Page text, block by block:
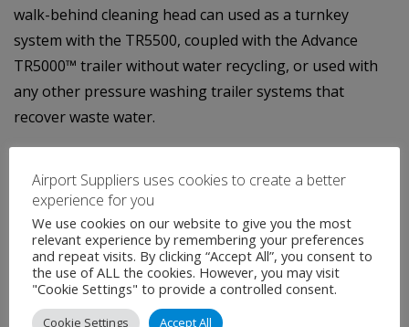
walk-behind cleaning head can used as a turnkey
system with the TR5500, coupled with the Advance
TR5000™ trailer without water recycling, or used with
any other pressure washing trailer systems that
recover waste water.
Advance is a brand of Nilfisk-Advance, Inc., one of the
world’s leading manufacturers of high-quality
commercial and industrial floor and surface
maintenance equipment. For more information on the
new Advance CY200 and TR5500 with Cyclone surface-
Airport Suppliers uses cookies to create a better
experience for you
We use cookies on our website to give you the most
relevant experience by remembering your preferences
and repeat visits. By clicking “Accept All”, you consent to
the use of ALL the cookies. However, you may visit
"Cookie Settings" to provide a controlled consent.
Cookie Settings Accept All